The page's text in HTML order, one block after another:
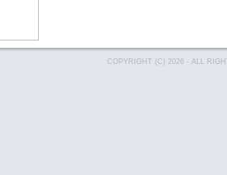
COPYRIGHT (C) 2026 - ALL